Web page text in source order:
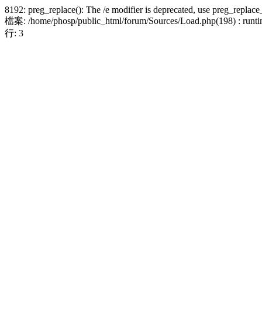
8192: preg_replace(): The /e modifier is deprecated, use
檔案: /home/phosp/public_html/forum/Sources/Load.php(198) :
行: 3